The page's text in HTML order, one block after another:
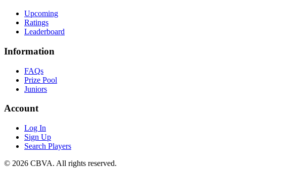
Upcoming
Ratings
Leaderboard
Information
FAQs
Prize Pool
Juniors
Account
Log In
Sign Up
Search Players
© 2026 CBVA. All rights reserved.